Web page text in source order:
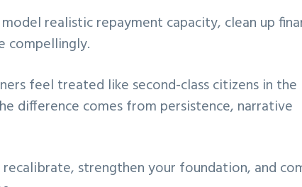
realistic repayment capacity, clean up
compellingly.
feel treated like second-class citizens in the
difference comes from persistence, narrative
strengthen your foundation, and